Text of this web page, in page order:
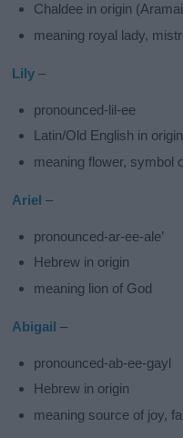
Chaldee in origin
meaning royal lady,
Lily –
pronounced-lil-ee
Latin/Old English in origin
meaning flower, symbol
Ariel –
pronounced-ar-ee-ale’
Hebrew in origin
meaning lion of God
Abigail –
pronounced-ab-ee-gayl
Hebrew in origin
meaning source of joy,